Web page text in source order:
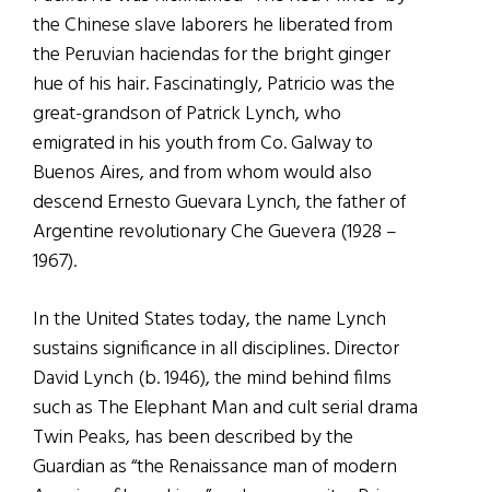
the Chinese slave laborers he liberated from
the Peruvian haciendas for the bright ginger
hue of his hair. Fascinatingly, Patricio was the
great-grandson of Patrick Lynch, who
emigrated in his youth from Co. Galway to
Buenos Aires, and from whom would also
descend Ernesto Guevara Lynch, the father of
Argentine revolutionary Che Guevera (1928 –
1967).
In the United States today, the name Lynch
sustains significance in all disciplines. Director
David Lynch (b. 1946), the mind behind films
such as The Elephant Man and cult serial drama
Twin Peaks, has been described by the
Guardian as “the Renaissance man of modern